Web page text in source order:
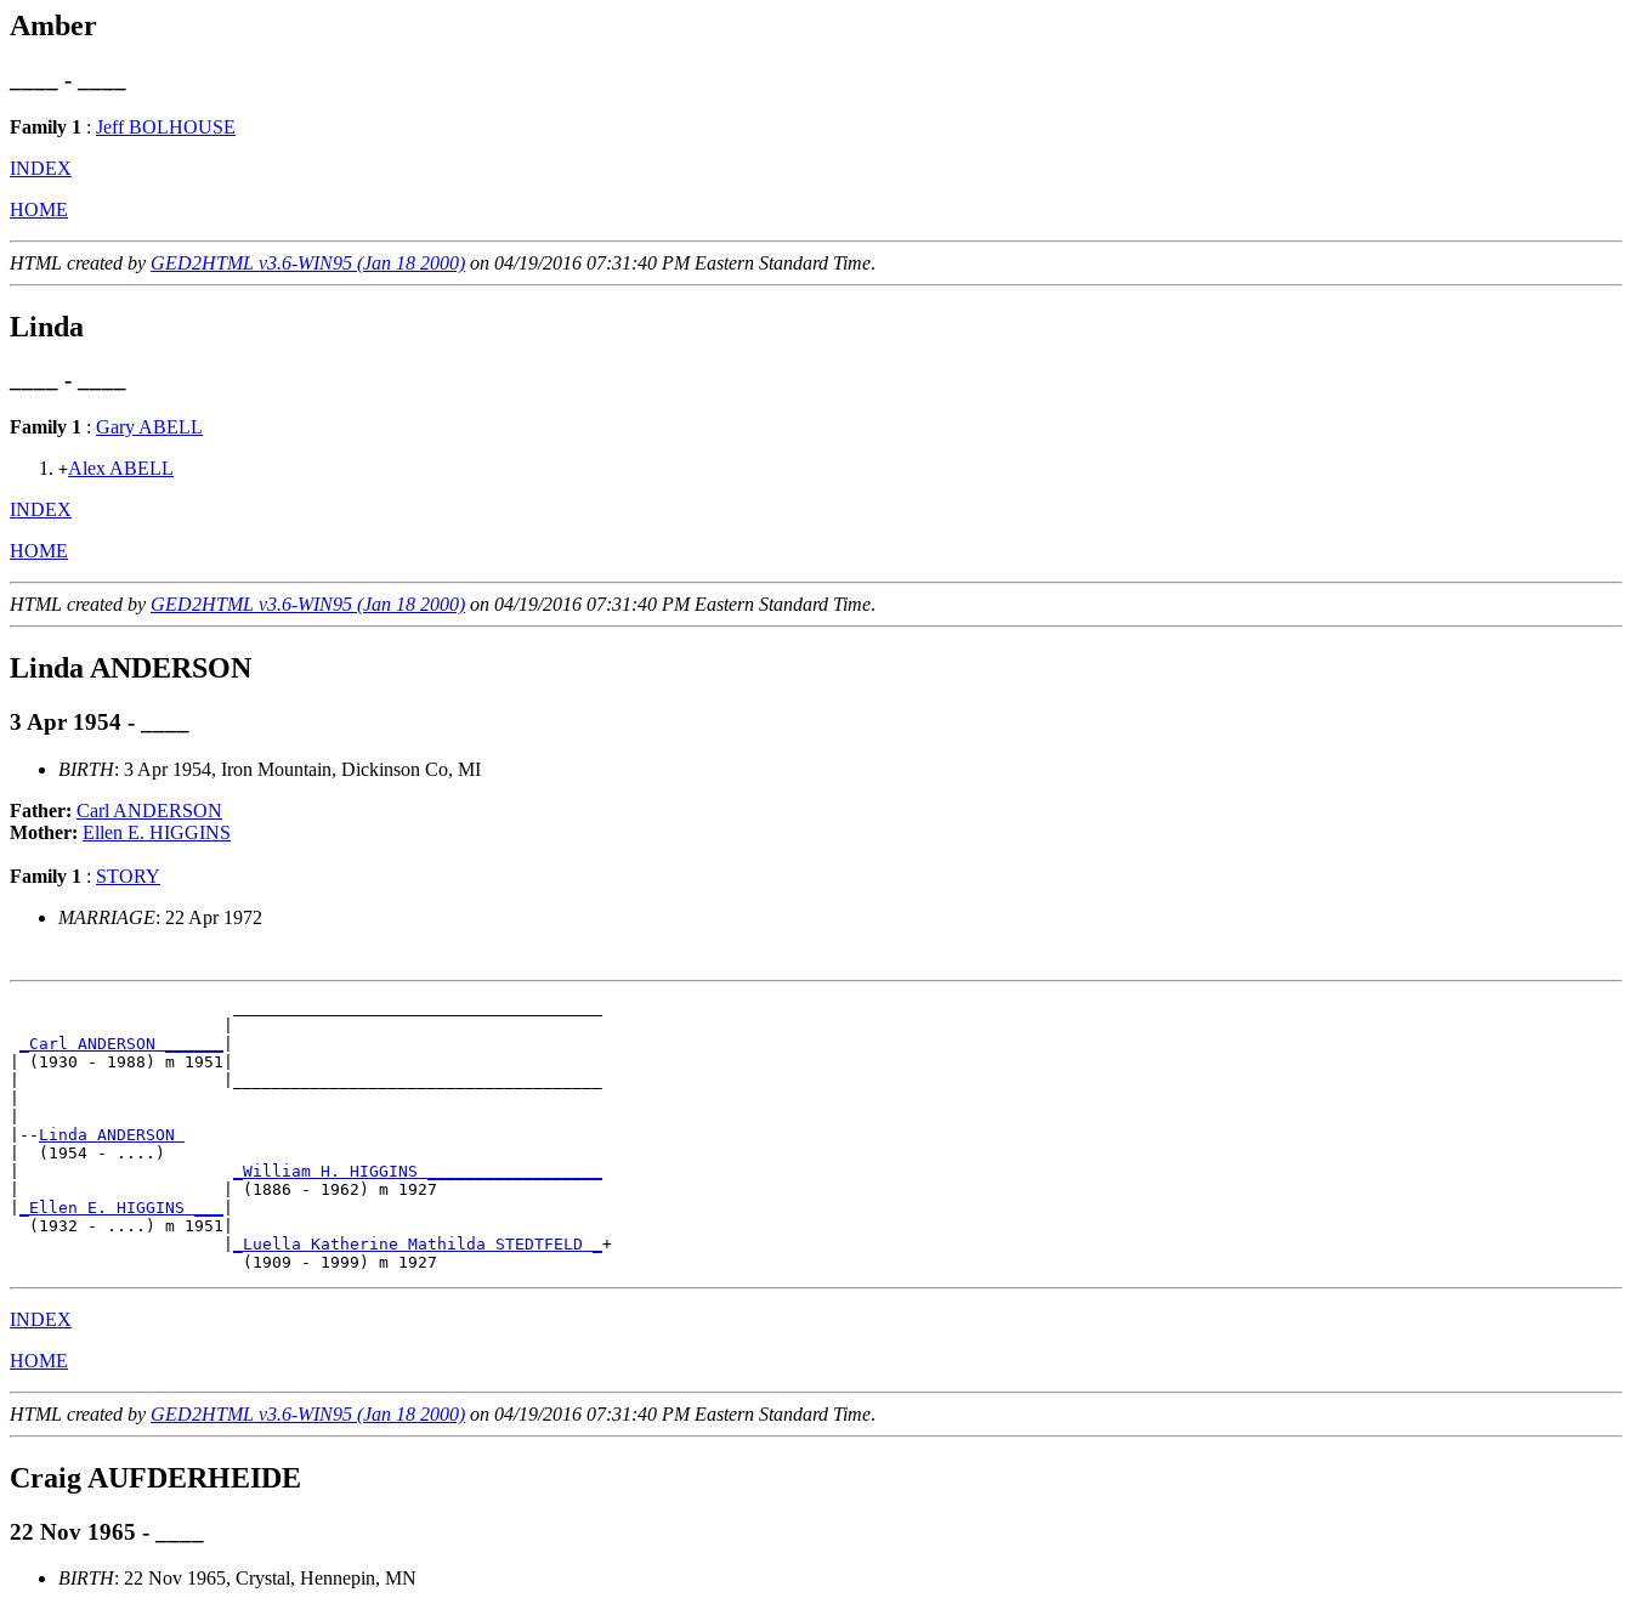
Amber
____ - ____
Family 1 : Jeff BOLHOUSE
INDEX
HOME
HTML created by GED2HTML v3.6-WIN95 (Jan 18 2000) on 04/19/2016 07:31:40 PM Eastern Standard Time.
Linda
____ - ____
Family 1 : Gary ABELL
+Alex ABELL
INDEX
HOME
HTML created by GED2HTML v3.6-WIN95 (Jan 18 2000) on 04/19/2016 07:31:40 PM Eastern Standard Time.
Linda ANDERSON
3 Apr 1954 - ____
BIRTH: 3 Apr 1954, Iron Mountain, Dickinson Co, MI
Father: Carl ANDERSON
Mother: Ellen E. HIGGINS
Family 1 : STORY
MARRIAGE: 22 Apr 1972
_Carl ANDERSON ______
| (1930 - 1988) m 1951|
|-- Linda ANDERSON
|  (1954 - ....)
_William H. HIGGINS __________________
|                     | (1886 - 1962) m 1927
_Ellen E. HIGGINS ___
  (1932 - ....) m 1951|
_Luella Katherine Mathilda STEDTFELD _ +
INDEX
HOME
HTML created by GED2HTML v3.6-WIN95 (Jan 18 2000) on 04/19/2016 07:31:40 PM Eastern Standard Time.
Craig AUFDERHEIDE
22 Nov 1965 - ____
BIRTH: 22 Nov 1965, Crystal, Hennepin, MN